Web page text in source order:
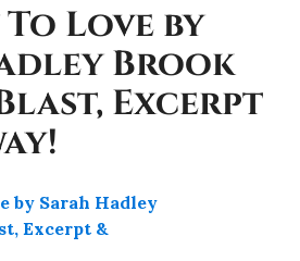
Love by
Brook
Excerpt